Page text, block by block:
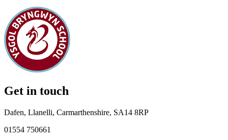
Get in touch
Dafen, Llanelli, Carmarthenshire, SA14 8RP
01554 750661